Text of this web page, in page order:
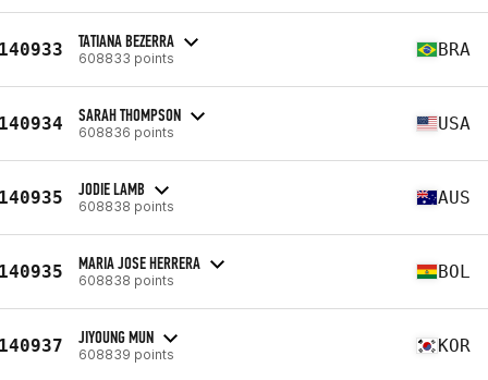
TATIANA BEZERRA
608833 points BRA
SARAH THOMPSON
608836 points USA
JODIE LAMB
608838 points AUS
MARIA JOSE HERRERA
608838 points BOL
JIYOUNG MUN
608839 points KOR